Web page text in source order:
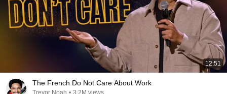
12:51
The French Do Not Care About Work
Trevor Noah • 3.2M views